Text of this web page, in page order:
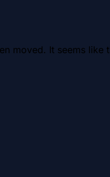
moved. It seems